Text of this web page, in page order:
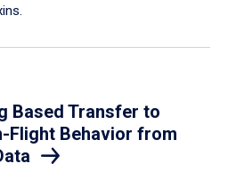
Based Transfer to
Flight Behavior from